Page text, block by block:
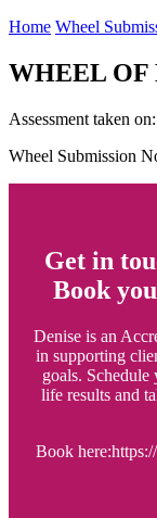
Home Wheel
WHEEL OF
Assessment taken on:
Wheel Submission
Get in
Book
Denise is an
in supporting
goals.
life results and
Book